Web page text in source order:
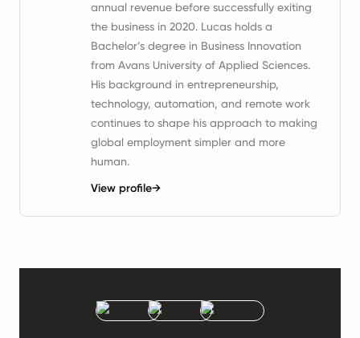
annual revenue before successfully exiting
the business in 2020. Lucas holds a
Bachelor’s degree in Business Innovation
from Avans University of Applied Sciences.
His background in entrepreneurship,
technology, automation, and remote work
continues to shape his approach to making
global employment simpler and more
human.
View profile→